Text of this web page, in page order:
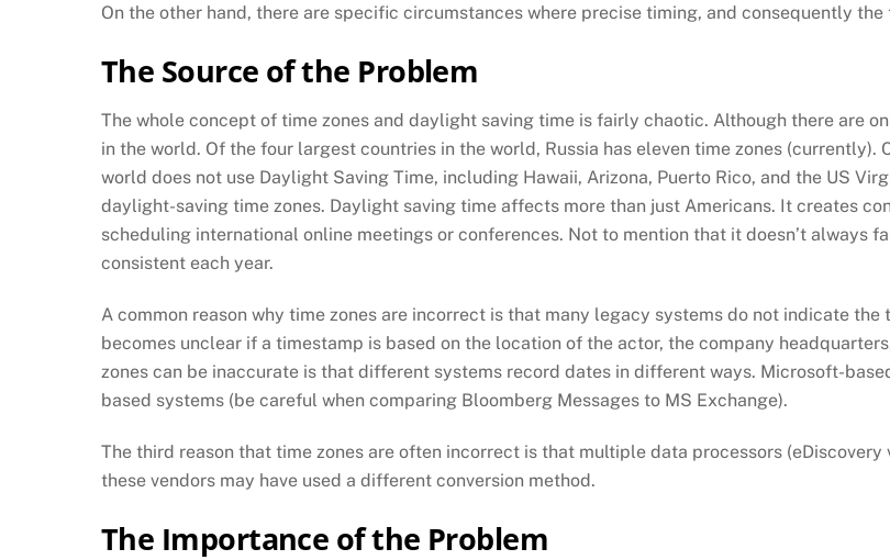
On the other hand, there are specific circumstances where precise timing, and consequently
The Source of the Problem
The whole concept of time zones and daylight saving time is fairly chaotic. Although there are
in the world. Of the four largest countries in the world, Russia has eleven time zones (currently).
world does not use Daylight Saving Time, including Hawaii, Arizona, Puerto Rico, and the US
daylight-saving time zones. Daylight saving time affects more than just Americans. It creates
scheduling international online meetings or conferences. Not to mention that it doesn’t always
consistent each year.
A common reason why time zones are incorrect is that many legacy systems do not indicate
becomes unclear if a timestamp is based on the location of the actor, the company
zones can be inaccurate is that different systems record dates in different ways. Microsoft-
based systems (be careful when comparing Bloomberg Messages to MS Exchange).
The third reason that time zones are often incorrect is that multiple data processors
these vendors may have used a different conversion method.
The Importance of the Problem